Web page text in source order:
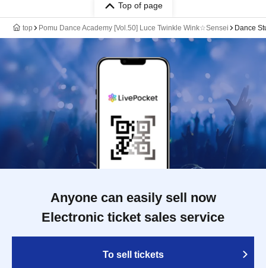
Top of page
top Pomu Dance Academy [Vol.50] Luce Twinkle Wink☆Sensei Dance
Anyone can easily sell now
Electronic ticket sales service
To sell tickets